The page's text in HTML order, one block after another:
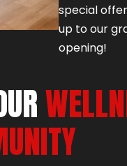
special
up to our
opening!